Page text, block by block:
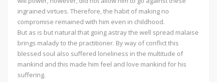
ingrained virtues. Therefore, the habit of making no
compromise remained with him even in childhood.
But as is but natural that going astray the well spread malaise
brings malady to the practitioner. By way of conflict this
blessed soul also suffered loneliness in the multitude of
mankind and this made him feel and love mankind for his
suffering.